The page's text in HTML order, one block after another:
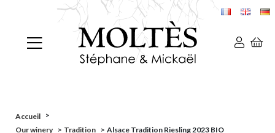
Accueil >
Our winery > Tradition > Alsace Tradition Riesling 2023 BIO